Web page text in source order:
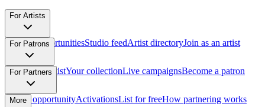
For Artists
Browse opportunitiesStudio feedArtist directoryJoin as an artist
For Patrons
Support an artistYour collectionLive campaignsBecome a patron
For Partners
List an opportunityActivationsList for freeHow partnering works
More